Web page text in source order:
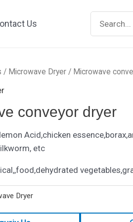
Us
for:
/ Microwave Dryer / Microwave
conveyor dryer
Acid,chicken
etc
Dryer